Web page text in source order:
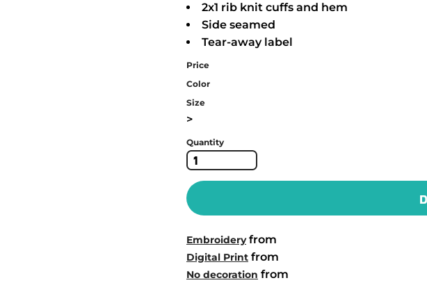
2x1 rib knit cuffs and hem
Side seamed
Tear-away label
Price
Color
Size
>
Quantity
Embroideryfrom
Digital Print from
No decoration from